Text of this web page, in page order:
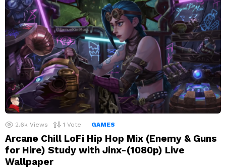
2.6k Views 1 Vote GAMES
Arcane Chill LoFi Hip Hop Mix (Enemy & Guns
for Hire) Study with Jinx-(1080p) Live
Wallpaper